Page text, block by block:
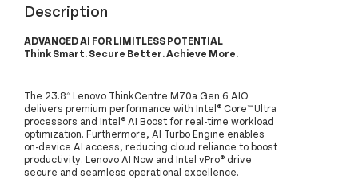
Description
ADVANCED AI FOR LIMITLESS POTENTIAL
Think Smart. Secure Better. Achieve More.
The 23.8″ Lenovo ThinkCentre M70a Gen 6 AIO
delivers premium performance with Intel® Core™ Ultra
processors and Intel® AI Boost for real-time workload
optimization. Furthermore, AI Turbo Engine enables
on-device AI access, reducing cloud reliance to boost
productivity. Lenovo AI Now and Intel vPro® drive
secure and seamless operational excellence.